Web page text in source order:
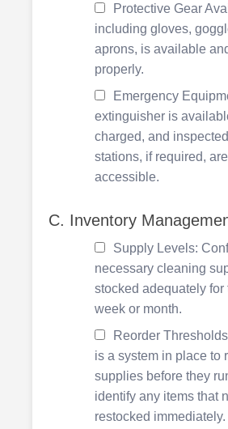
Protective Gear
including gloves,
aprons, is available
properly.
Emergency
extinguisher is
charged, and
stations, if required,
accessible.
C. Inventory
Supply Levels:
necessary cleaning
stocked adequately for
week or month.
Reorder
is a system in place to
supplies before they
identify any items that
restocked immediately.